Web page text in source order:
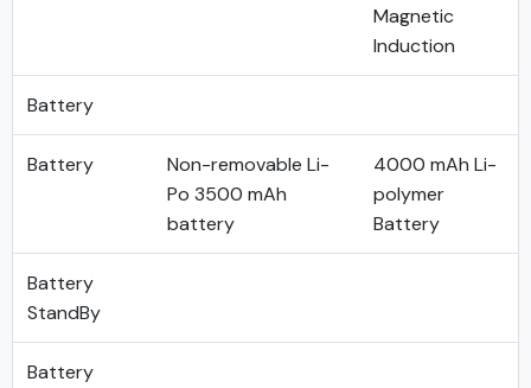
Magnetic
Induction
Battery
Battery
Non-removable Li-
Po 3500 mAh
battery
4000 mAh Li-
polymer
Battery
Battery
StandBy
Battery